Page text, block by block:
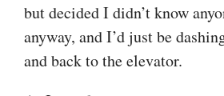
but decided I didn’t know
anyway, and I’d just be
and back to the elevator.